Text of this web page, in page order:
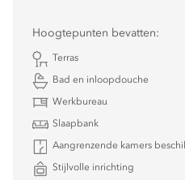
Hoogtepunten bevatten:
Terras
Bad en inloopdouche
Werkbureau
Slaapbank
Aangrenzende kamers
Stijlvolle inrichting